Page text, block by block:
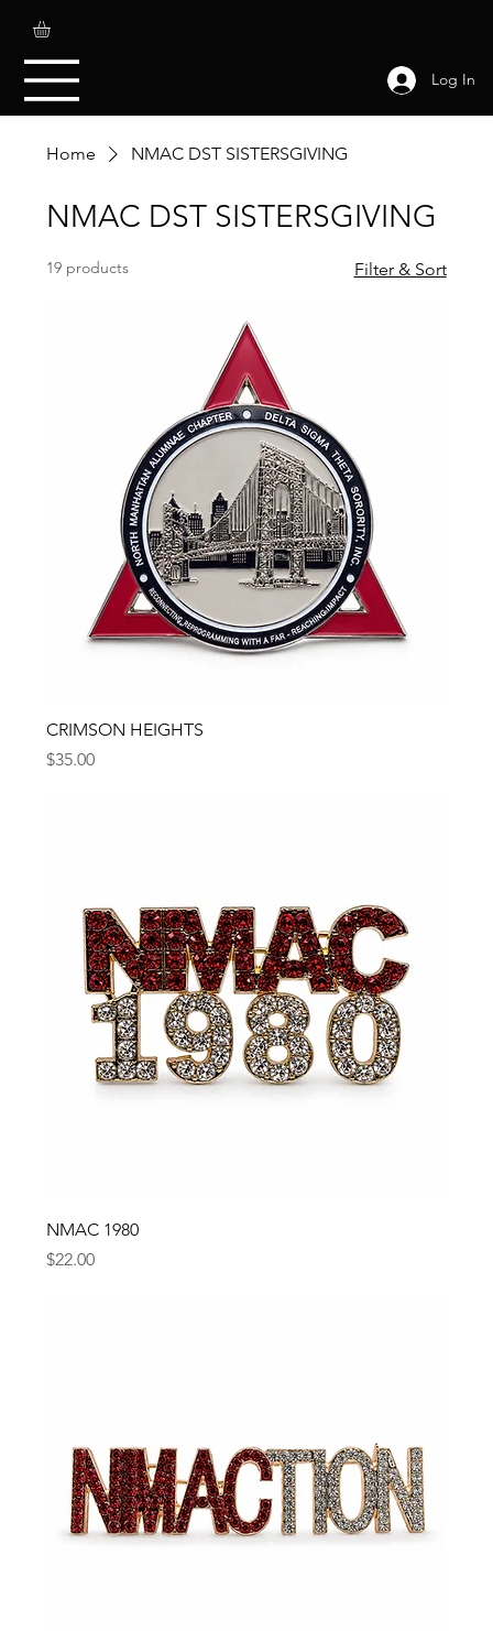
Log In
Home NMAC DST SISTERSGIVING
NMAC DST SISTERSGIVING
19 products Filter & Sort
CRIMSON HEIGHTS
Price
$35.00
NMAC 1980
Price
$22.00